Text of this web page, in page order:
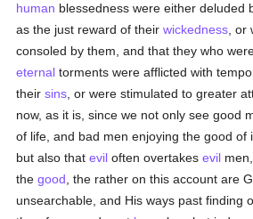
human blessedness were either deluded
as the just reward of theirwickedness ,
consoled by them, and that they who
eternal torments were afflicted with
theirsins , or were stimulated to greater
now, as it is, since we not only see good
of life, and bad men enjoying the good of
but also thatevil often overtakesevil
thegood , the rather on this account are
unsearchable, and His ways past finding